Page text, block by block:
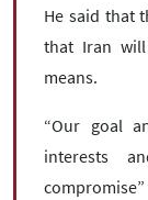
He said that
that Iran will
means.
“Our goal
interests